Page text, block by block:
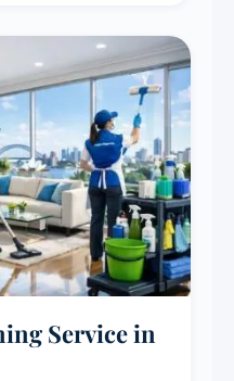
Service in